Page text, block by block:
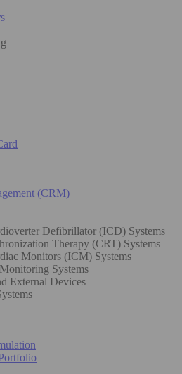
(CRM)
Defibrillator (ICD) Systems
Therapy (CRT) Systems
Monitors (ICM) Systems
Systems
External Devices